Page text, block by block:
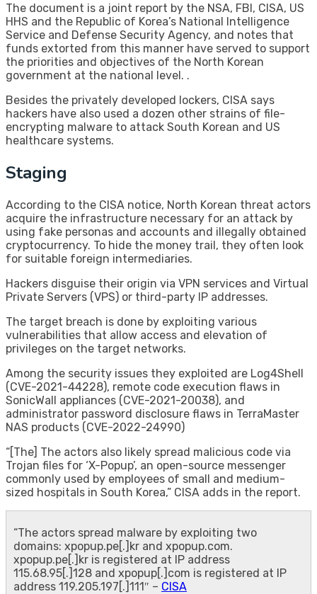
The document is a joint report by the NSA, FBI, CISA, US
HHS and the Republic of Korea’s National Intelligence
Service and Defense Security Agency, and notes that
funds extorted from this manner have served to support
the priorities and objectives of the North Korean
government at the national level. .
Besides the privately developed lockers, CISA says
hackers have also used a dozen other strains of file-
encrypting malware to attack South Korean and US
healthcare systems.
Staging
According to the CISA notice, North Korean threat actors
acquire the infrastructure necessary for an attack by
using fake personas and accounts and illegally obtained
cryptocurrency. To hide the money trail, they often look
for suitable foreign intermediaries.
Hackers disguise their origin via VPN services and Virtual
Private Servers (VPS) or third-party IP addresses.
The target breach is done by exploiting various
vulnerabilities that allow access and elevation of
privileges on the target networks.
Among the security issues they exploited are Log4Shell
(CVE-2021-44228), remote code execution flaws in
SonicWall appliances (CVE-2021-20038), and
administrator password disclosure flaws in TerraMaster
NAS products (CVE-2022-24990)
“[The] The actors also likely spread malicious code via
Trojan files for ‘X-Popup’, an open-source messenger
commonly used by employees of small and medium-
sized hospitals in South Korea,” CISA adds in the report.
“The actors spread malware by exploiting two
domains: xpopup.pe[.]kr and xpopup.com.
xpopup.pe[.]kr is registered at IP address
115.68.95[.]128 and xpopup[.]com is registered at IP
address 119.205.197[.]111″ – CISA